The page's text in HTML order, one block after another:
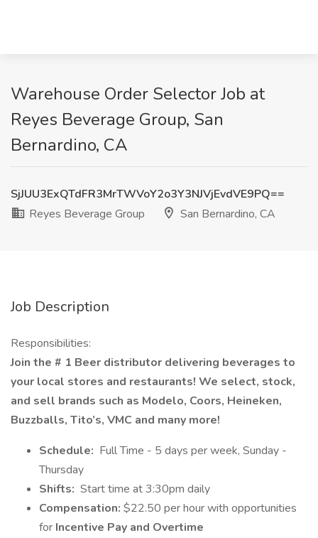
Warehouse Order Selector Job at
Reyes Beverage Group, San
Bernardino, CA
SjJUU3ExQTdFR3MrTWVoY2o3Y3NJVjEvdVE9PQ==
Reyes Beverage Group
San Bernardino, CA
Job Description
Responsibilities:
Join the # 1 Beer distributor delivering beverages to
your local stores and restaurants! We select, stock,
and sell brands such as Modelo, Coors, Heineken,
Buzzballs, Tito’s, VMC and many more!
Schedule: Full Time - 5 days per week, Sunday -
Thursday
Shifts: Start time at 3:30pm daily
Compensation: $22.50 per hour with opportunities
for Incentive Pay and Overtime